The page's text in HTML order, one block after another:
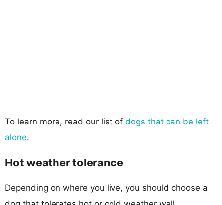
To learn more, read our list of dogs that can be left
alone.
Hot weather tolerance
Depending on where you live, you should choose a